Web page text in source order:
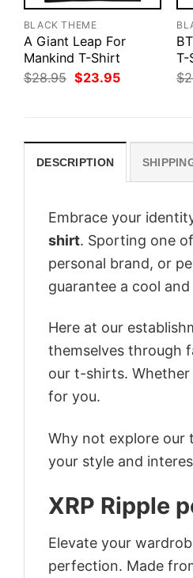
BLACK THEME
A Giant Leap For
Mankind T-Shirt
$28.95 Original
price
$23.95Current
T-
$
DESCRIPTION
Embrace your
shirt. Sporting one
personal brand, or
guarantee a cool
Here at our
themselves through
our t-shirts.
for you.
Why not explore our
your style and
XRP Ripple
Elevate your
perfection. Made